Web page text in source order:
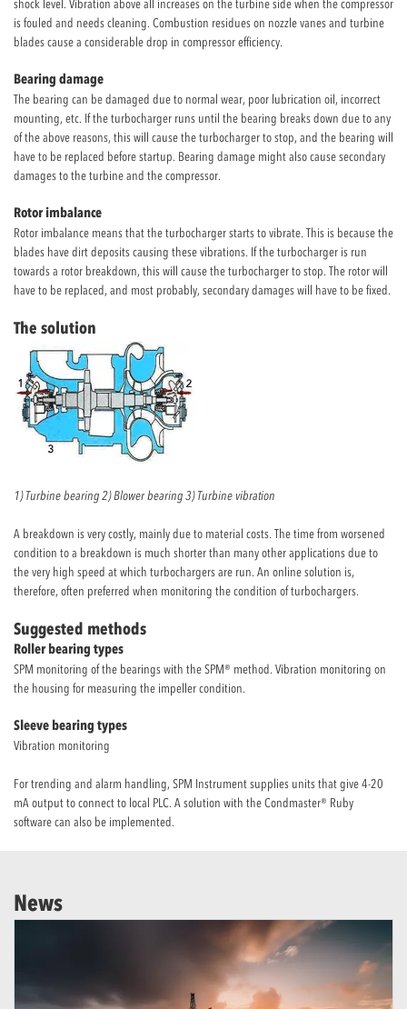
shock level. Vibration above all increases on the turbine side when the compressor
is fouled and needs cleaning. Combustion residues on nozzle vanes and turbine
blades cause a considerable drop in compressor efficiency.
Bearing damage
The bearing can be damaged due to normal wear, poor lubrication oil, incorrect
mounting, etc. If the turbocharger runs until the bearing breaks down due to any
of the above reasons, this will cause the turbocharger to stop, and the bearing will
have to be replaced before startup. Bearing damage might also cause secondary
damages to the turbine and the compressor.
Rotor imbalance
Rotor imbalance means that the turbocharger starts to vibrate. This is because the
blades have dirt deposits causing these vibrations. If the turbocharger is run
towards a rotor breakdown, this will cause the turbocharger to stop. The rotor will
have to be replaced, and most probably, secondary damages will have to be fixed.
The solution
1) Turbine bearing 2) Blower bearing 3) Turbine vibration
A breakdown is very costly, mainly due to material costs. The time from worsened
condition to a breakdown is much shorter than many other applications due to
the very high speed at which turbochargers are run. An online solution is,
therefore, often preferred when monitoring the condition of turbochargers.
Suggested methods
Roller bearing types
SPM monitoring of the bearings with the SPM® method. Vibration monitoring on
the housing for measuring the impeller condition.
Sleeve bearing types
Vibration monitoring
For trending and alarm handling, SPM Instrument supplies units that give 4-20
mA output to connect to local PLC. A solution with the Condmaster® Ruby
software can also be implemented.
News